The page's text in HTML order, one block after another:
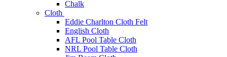
Chalk
Cloth
Eddie Charlton Cloth Felt
English Cloth
AFL Pool Table Cloth
NRL Pool Table Cloth